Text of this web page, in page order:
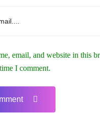
email, and website in this
I comment.